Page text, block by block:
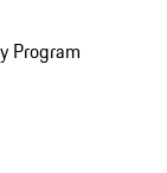
Program